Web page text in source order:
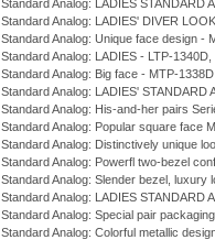
Standard Analog: LADIES STANDARD
Standard Analog: LADIES' DIVER
Standard Analog: Unique face design -
Standard Analog: LADIES - LTP-
Standard Analog: Big face - MTP-
Standard Analog: LADIES' STANDARD
Standard Analog: His-and-her pairs
Standard Analog: Popular square face
Standard Analog: Distinctively unique
Standard Analog: Powerfl two-bezel
Standard Analog: Slender bezel, luxury
Standard Analog: LADIES STANDARD
Standard Analog: Special pair
Standard Analog: Colorful metallic